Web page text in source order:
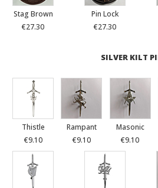
Stag Brown
€27.30
Pin Lock
€27.30
SILVER KILT
Thistle
€9.10
Rampant
€9.10
Masonic
€9.10